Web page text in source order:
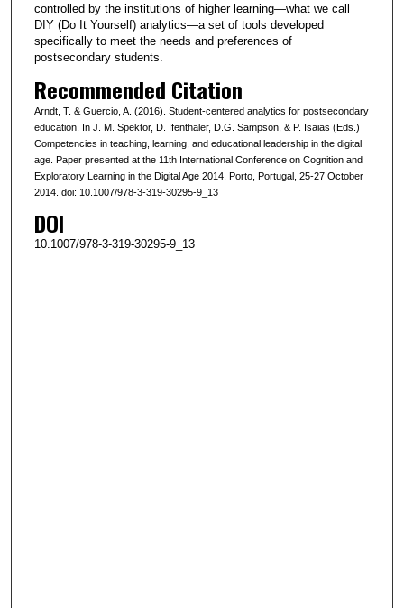
controlled by the institutions of higher learning—what we call
DIY (Do It Yourself) analytics—a set of tools developed
specifically to meet the needs and preferences of
postsecondary students.
Recommended Citation
Arndt, T. & Guercio, A. (2016). Student-centered analytics for postsecondary
education. In J. M. Spektor, D. Ifenthaler, D.G. Sampson, & P. Isaias (Eds.)
Competencies in teaching, learning, and educational leadership in the digital
age. Paper presented at the 11th International Conference on Cognition and
Exploratory Learning in the Digital Age 2014, Porto, Portugal, 25-27 October
2014. doi: 10.1007/978-3-319-30295-9_13
DOI
10.1007/978-3-319-30295-9_13